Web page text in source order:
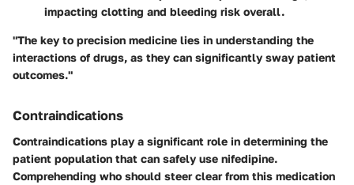
impacting clotting and bleeding risk overall.
"The key to precision medicine lies in understanding the
interactions of drugs, as they can significantly sway patient
outcomes."
Contraindications
Contraindications play a significant role in determining the
patient population that can safely use nifedipine.
Comprehending who should steer clear from this medication